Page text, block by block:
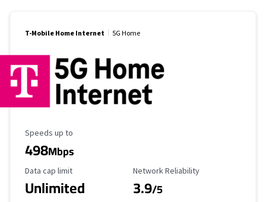
T-Mobile Home Internet 5G Home
Maximum Speed
Speeds up to
498Mbps
Data Cap Limit
Data cap limit
Unlimited
Reliability Rating
Network Reliability
3.9/5